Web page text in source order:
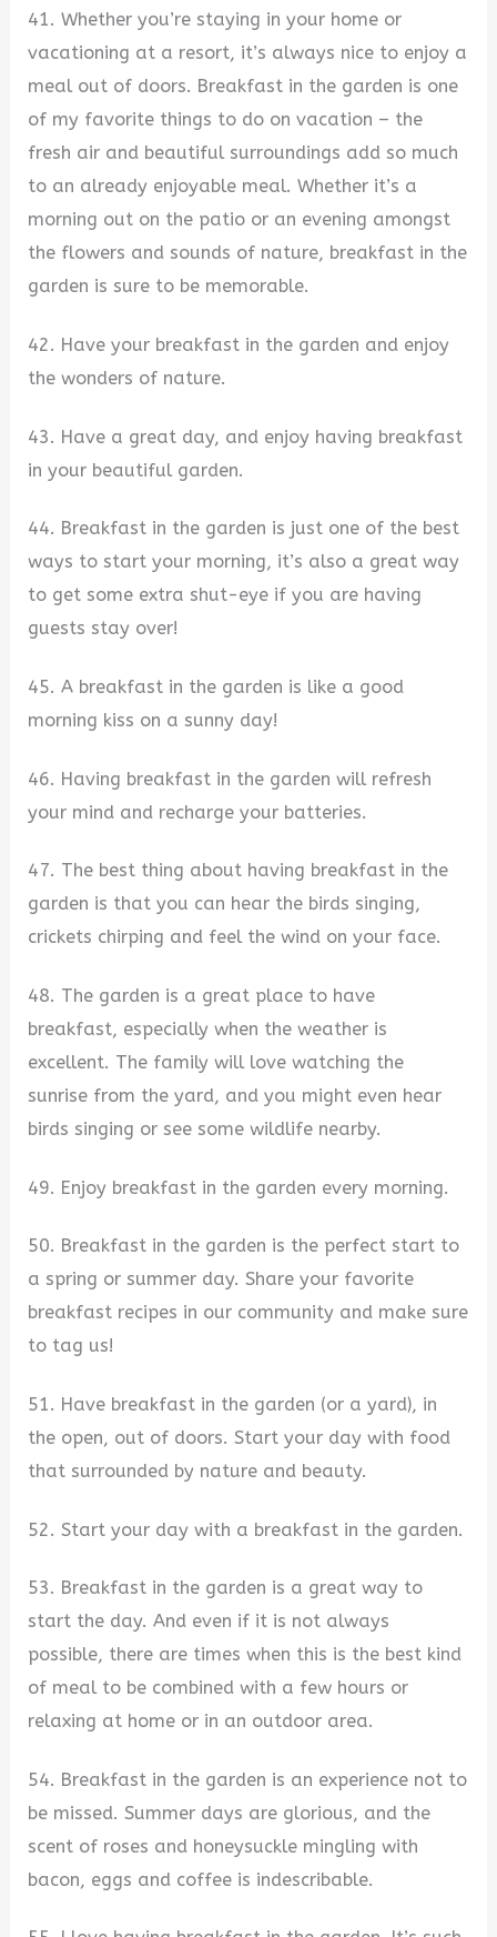
41. Whether you’re staying in your home or
vacationing at a resort, it’s always nice to enjoy a
meal out of doors. Breakfast in the garden is one
of my favorite things to do on vacation – the
fresh air and beautiful surroundings add so much
to an already enjoyable meal. Whether it’s a
morning out on the patio or an evening amongst
the flowers and sounds of nature, breakfast in the
garden is sure to be memorable.
42. Have your breakfast in the garden and enjoy
the wonders of nature.
43. Have a great day, and enjoy having breakfast
in your beautiful garden.
44. Breakfast in the garden is just one of the best
ways to start your morning, it’s also a great way
to get some extra shut-eye if you are having
guests stay over!
45. A breakfast in the garden is like a good
morning kiss on a sunny day!
46. Having breakfast in the garden will refresh
your mind and recharge your batteries.
47. The best thing about having breakfast in the
garden is that you can hear the birds singing,
crickets chirping and feel the wind on your face.
48. The garden is a great place to have
breakfast, especially when the weather is
excellent. The family will love watching the
sunrise from the yard, and you might even hear
birds singing or see some wildlife nearby.
49. Enjoy breakfast in the garden every morning.
50. Breakfast in the garden is the perfect start to
a spring or summer day. Share your favorite
breakfast recipes in our community and make sure
to tag us!
51. Have breakfast in the garden (or a yard), in
the open, out of doors. Start your day with food
that surrounded by nature and beauty.
52. Start your day with a breakfast in the garden.
53. Breakfast in the garden is a great way to
start the day. And even if it is not always
possible, there are times when this is the best kind
of meal to be combined with a few hours or
relaxing at home or in an outdoor area.
54. Breakfast in the garden is an experience not to
be missed. Summer days are glorious, and the
scent of roses and honeysuckle mingling with
bacon, eggs and coffee is indescribable.